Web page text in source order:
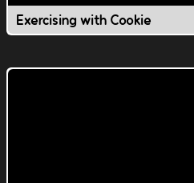
Exercising with Cookie